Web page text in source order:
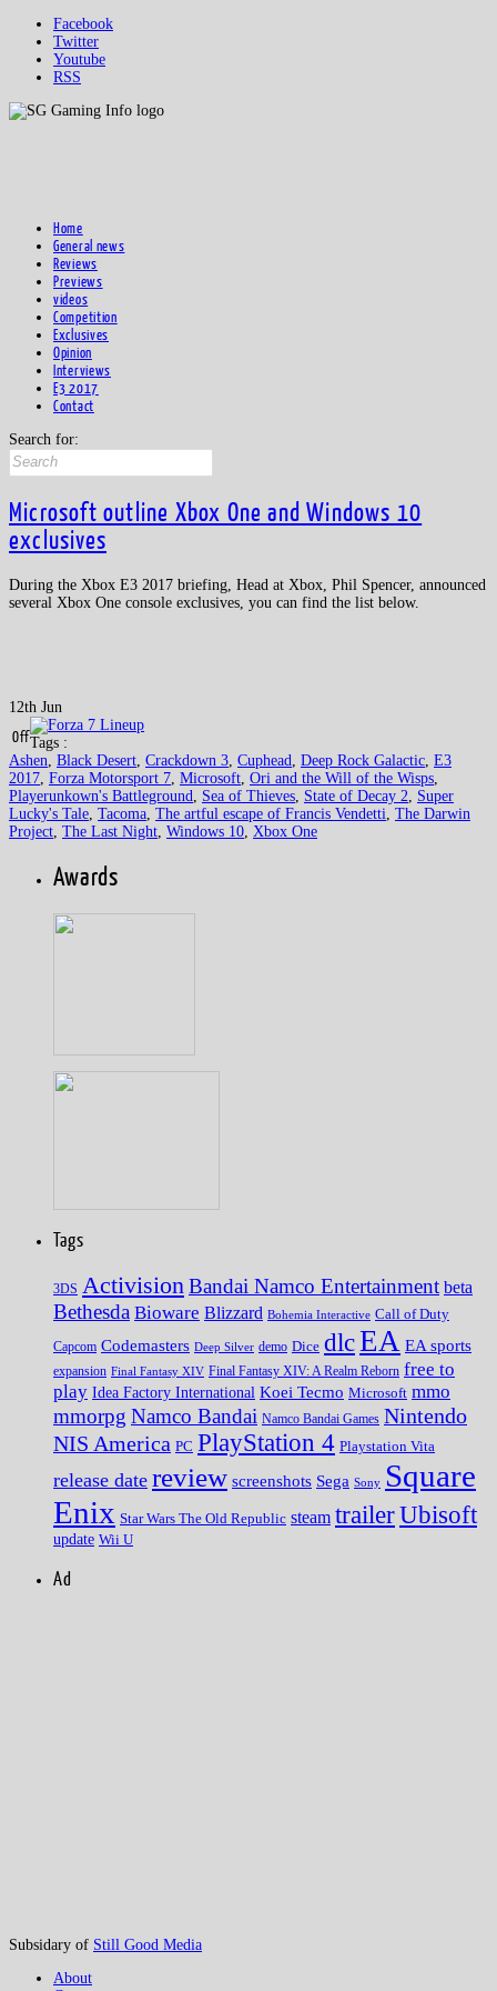
Facebook
Twitter
Youtube
RSS
Home
General news
Reviews
Previews
videos
Competition
Exclusives
Opinion
Interviews
E3 2017
Contact
Search for:
Microsoft outline Xbox One and Windows 10
exclusives
During the Xbox E3 2017 briefing, Head at Xbox, Phil Spencer, announced
several Xbox One console exclusives, you can find the list below.
12th Jun
OffTags :
Ashen Black Desert Crackdown 3 Cuphead Deep Rock Galactic E3
2017 Forza Motorsport 7 Microsoft Ori and the Will of the Wisps
Playerunkown's Battleground
Sea of Thieves State of Decay 2
Super
Lucky's Tale Tacoma The artful escape of Francis Vendetti The Darwin
Project The Last Night Windows 10 Xbox One
Awards
Tags
3DS Activision Bandai Namco Entertainment beta
Bethesda Bioware Blizzard Bohemia Interactive Call of Duty
Capcom Codemasters Deep Silver demo Dice dlcEA EA sports
expansion Final Fantasy XIV Final Fantasy XIV: A Realm Reborn free to
play Idea Factory International Koei Tecmo Microsoft mmo
mmorpg Namco Bandai Namco Bandai Games Nintendo
NIS America PC PlayStation 4 Playstation Vita
release date review screenshots Sega Sony Square
Enix Star Wars The Old Republic steam trailerUbisoft
update Wii U
Ad
Subsidary of Still Good Media
About